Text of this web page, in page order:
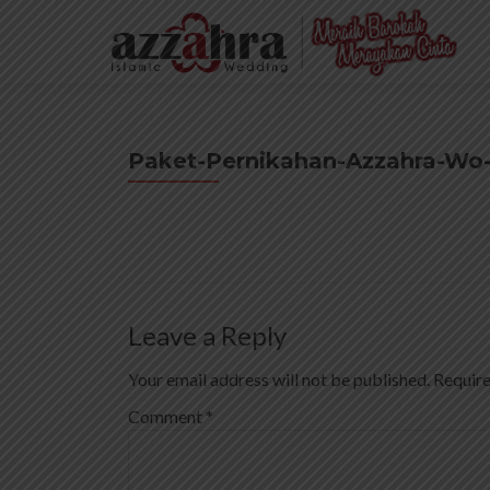
Paket-Pernikahan-Azzahra-
Leave a Reply
Your email address will not be published.
Comment *